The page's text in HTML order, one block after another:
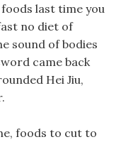
last time you
no diet of
sound of bodies
came back
Hei Jiu,
foods to cut to